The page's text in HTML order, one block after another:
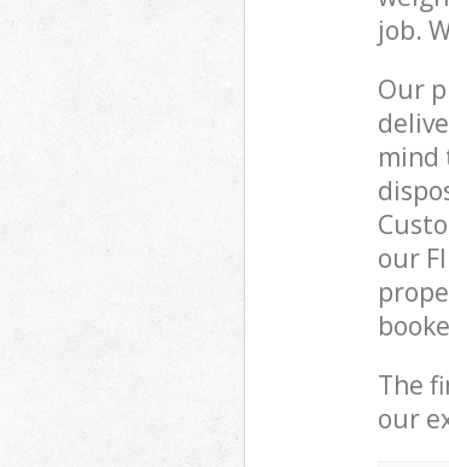
job.
Our
mind
our
The
our